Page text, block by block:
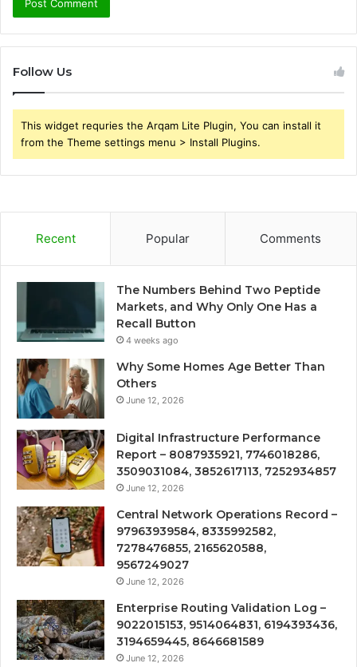
Follow Us
This widget requries the Arqam Lite Plugin, You can install it
from the Theme settings menu > Install Plugins.
Recent Popular Comments
The Numbers Behind Two Peptide
Markets, and Why Only One Has a
Recall Button
4 weeks ago
Why Some Homes Age Better Than
Others
June 12, 2026
Digital Infrastructure Performance
Report – 8087935921, 7746018286,
3509031084, 3852617113, 7252934857
June 12, 2026
Central Network Operations Record –
97963939584, 8335992582,
7278476855, 2165620588,
9567249027
June 12, 2026
Enterprise Routing Validation Log –
9022015153, 9514064831, 6194393436,
3194659445, 8646681589
June 12, 2026